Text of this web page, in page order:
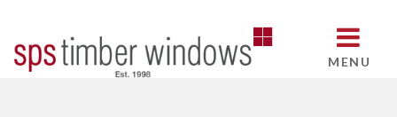
MENU